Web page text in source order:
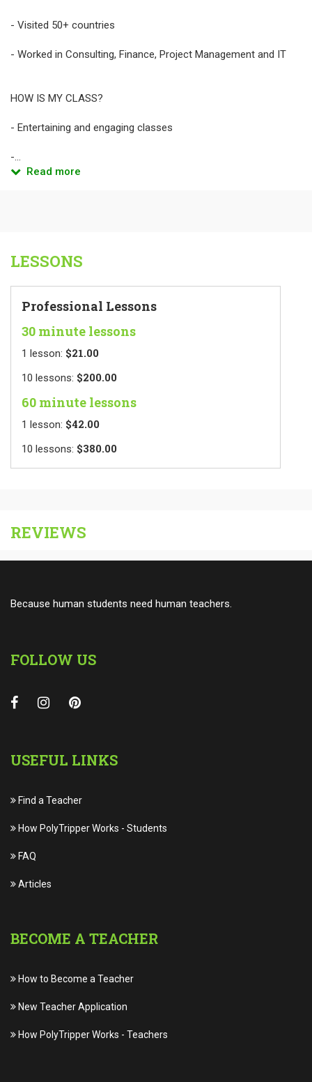
- Visited 50+ countries
- Worked in Consulting, Finance, Project Management and IT
HOW IS MY CLASS?
- Entertaining and engaging classes
-...
Read more
LESSONS
Professional Lessons
30 minute lessons
1 lesson: $21.00
10 lessons: $200.00
60 minute lessons
1 lesson: $42.00
10 lessons: $380.00
REVIEWS
Because human students need human teachers.
FOLLOW US
USEFUL LINKS
Find a Teacher
How PolyTripper Works - Students
FAQ
Articles
BECOME A TEACHER
How to Become a Teacher
New Teacher Application
How PolyTripper Works - Teachers